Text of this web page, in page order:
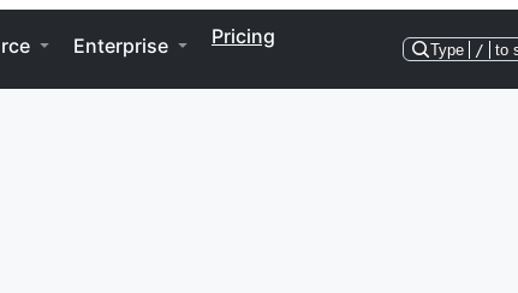
Enterprise Pricing
Type / to